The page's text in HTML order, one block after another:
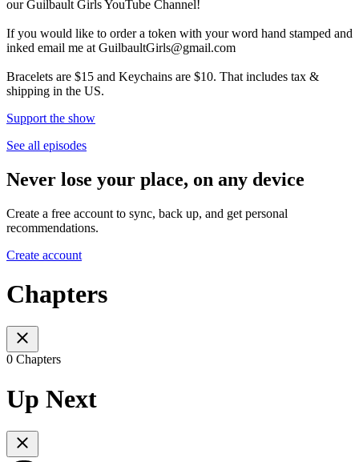
our Guilbault Girls YouTube Channel!
If you would like to order a token with your word hand stamped and
inked email me at GuilbaultGirls@gmail.com
Bracelets are $15 and Keychains are $10. That includes tax &
shipping in the US.
Support the show
See all episodes
Never lose your place, on any device
Create a free account to sync, back up, and get personal
recommendations.
Create account
Chapters
0 Chapters
Up Next